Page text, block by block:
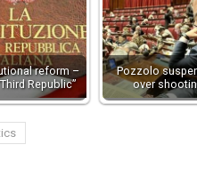
reform –
Republic”
Pozzolo
over